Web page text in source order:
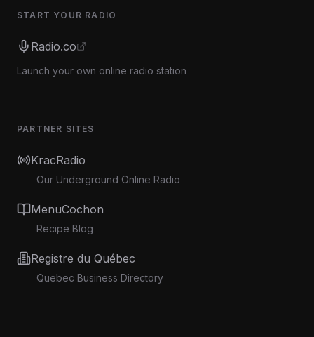
START YOUR RADIO
Radio.co
Launch your own online radio station
PARTNER SITES
KracRadio
Our Underground Online Radio
MenuCochon
Recipe Blog
Registre du Québec
Quebec Business Directory